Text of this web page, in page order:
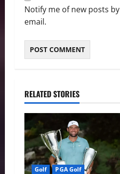
Notify me of new posts by
email.
RELATED STORIES
Golf PGA Golf